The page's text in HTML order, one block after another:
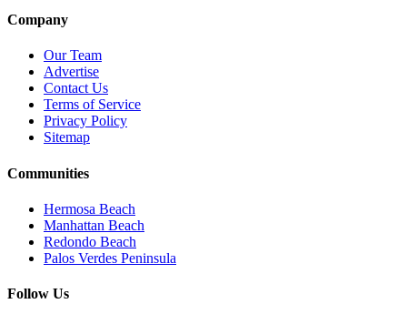
Company
Our Team
Advertise
Contact Us
Terms of Service
Privacy Policy
Sitemap
Communities
Hermosa Beach
Manhattan Beach
Redondo Beach
Palos Verdes Peninsula
Follow Us